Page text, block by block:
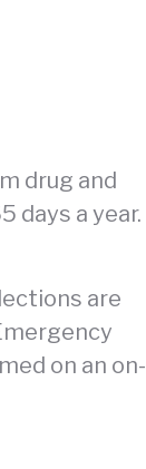
drug and
days a year.
are
on an on-